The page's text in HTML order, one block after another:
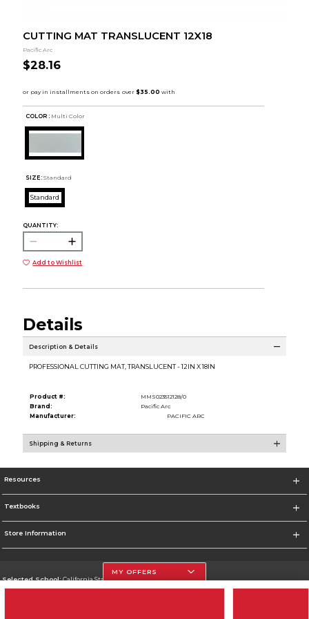
CUTTING MAT TRANSLUCENT 12X18
Pacific Arc
$28.16
COLOR : Multi Color
SIZE: Standard
Standard
QUANTITY:
Add to Wishlist
Details
Description & Details
PROFESSIONAL CUTTING MAT, TRANSLUCENT - 12IN X 18IN
Product #:
MMS023512128/0
Brand:
Pacific Arc
Manufacturer:
PACIFIC ARC
Shipping & Returns
Resources
Textbooks
Store Information
Selected School:California State University, Northridge
MY OFFERS